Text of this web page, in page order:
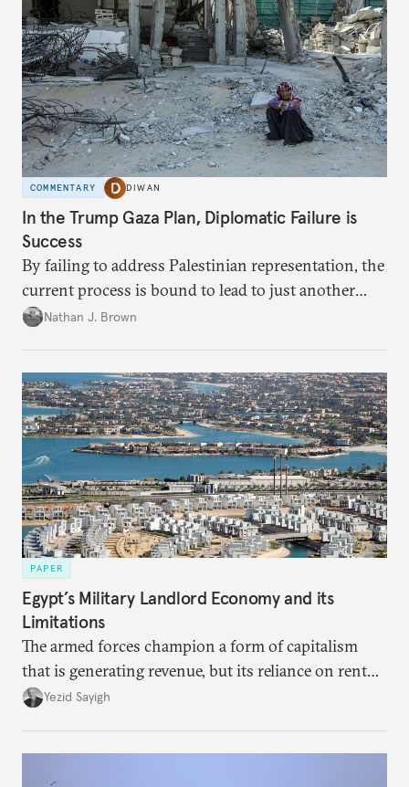
COMMENTARY DIWAN
In the Trump Gaza Plan, Diplomatic Failure is
Success
By failing to address Palestinian representation, the
current process is bound to lead to just another
temporary arrangement.
Nathan J. Brown
PAPER
Egypt’s Military Landlord Economy and its
Limitations
The armed forces champion a form of capitalism
that is generating revenue, but its reliance on rent
faces diminishing returns, leaving the country with
Yezid Sayigh